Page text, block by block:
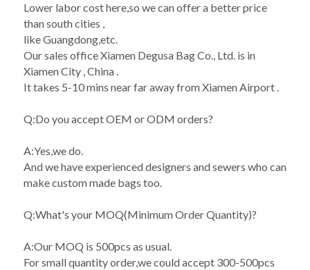
Lower labor cost here,so we can offer a better price
than south cities ,
like Guangdong,etc.
Our sales office Xiamen Degusa Bag Co., Ltd. is in
Xiamen City , China .
It takes 5-10 mins near far away from Xiamen Airport .
Q:Do you accept OEM or ODM orders?
A:Yes,we do.
And we have experienced designers and sewers who can
make custom made bags too.
Q:What's your MOQ(Minimum Order Quantity)?
A:Our MOQ is 500pcs as usual.
For small quantity order,we could accept 300-500pcs